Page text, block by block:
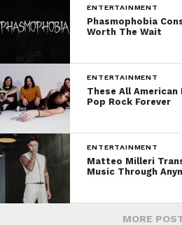
ENTERTAINMENT
Phasmophobia
Worth The Wait
ENTERTAINMENT
These All American
Pop Rock Forever
ENTERTAINMENT
Matteo Milleri
Music Through
MORE